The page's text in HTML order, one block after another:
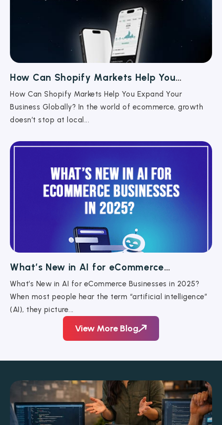
How Can Shopify Markets Help You
Expand Your Business Globally?
How Can Shopify Markets Help You Expand Your
Business Globally? In the world of ecommerce, growth
doesn’t stop at local...
What’s New in AI for eCommerce
Businesses in 2025?
What’s New in AI for eCommerce Businesses in 2025?
When most people hear the term “artificial intelligence”
(AI), they picture...
View More Blog